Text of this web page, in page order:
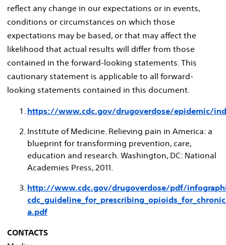
reflect any change in our expectations or in events,
conditions or circumstances on which those
expectations may be based, or that may affect the
likelihood that actual results will differ from those
contained in the forward-looking statements. This
cautionary statement is applicable to all forward-
looking statements contained in this document.
https://www.cdc.gov/drugoverdose/epidemic/
Institute of Medicine. Relieving pain in America: a
blueprint for transforming prevention, care,
education and research. Washington, DC: National
Academies Press, 2011.
http://www.cdc.gov/drugoverdose/pdf/
a.pdf
CONTACTS